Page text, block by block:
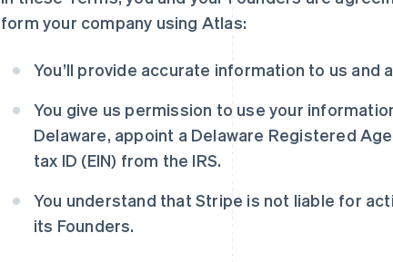
form your company using Atlas:
You’ll provide accurate information to us and
You give us permission to use your
Delaware, appoint a Delaware Registered
tax ID (EIN) from the IRS.
You understand that Stripe is not liable for
its Founders.